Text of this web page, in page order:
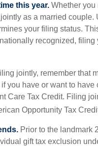
this year. Whether you
as a married couple.
your filing status.
recognized, filing
jointly, remember that
you have or want to
Care Tax Credit. Filing
Opportunity Tax
Prior to the landmark
gift tax exclusion